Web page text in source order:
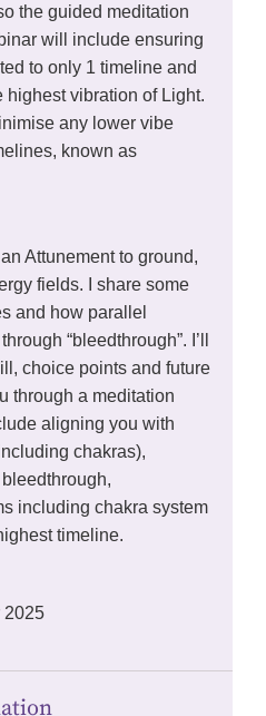
the guided meditation
will include ensuring
to only 1 timeline and
highest vibration of Light.
any lower vibe
known as
Attunement to ground,
fields. I share some
and how parallel
“bleedthrough”. I’ll
choice points and future
through a meditation
aligning you with
chakras),
including chakra system
timeline.
2025